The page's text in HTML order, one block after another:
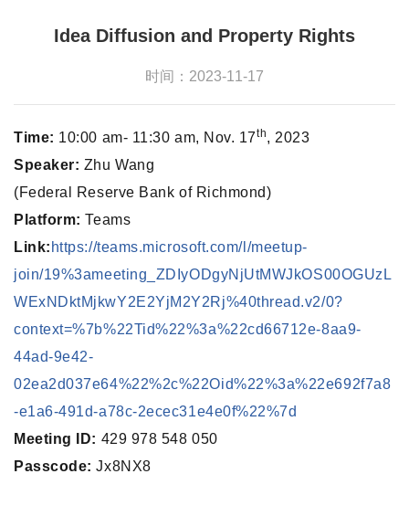
Idea Diffusion and Property Rights
时间：2023-11-17
Time: 10:00 am- 11:30 am, Nov. 17th, 2023
Speaker: Zhu Wang
(Federal Reserve Bank of Richmond)
Platform:Teams
Link: https://teams.microsoft.com/l/meetup-
join/19%3ameeting_ZDIyODgyNjUtMWJkOS00OGUzL
WExNDktMjkwY2E2YjM2Y2Rj%40thread.v2/0?
context=%7b%22Tid%22%3a%22cd66712e-8aa9-
44ad-9e42-
02ea2d037e64%22%2c%22Oid%22%3a%22e692f7a8
-e1a6-491d-a78c-2ecec31e4e0f%22%7d
Meeting ID: 429 978 548 050
Passcode: Jx8NX8